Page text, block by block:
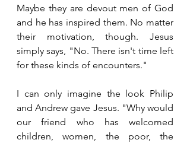
Maybe they are devout men of God
and he has inspired them. No matter
their motivation, though. Jesus
simply says, "No. There isn't time left
for these kinds of encounters."
I can only imagine the look Philip
and Andrew gave Jesus. "Why would
our friend who has welcomed
children, women, the poor, the